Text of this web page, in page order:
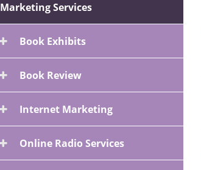
Marketing Services
Book Exhibits
Book Review
Internet Marketing
Online Radio Services